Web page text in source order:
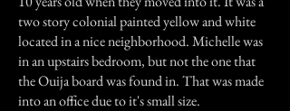
two story colonial painted yellow and white
located in a nice neighborhood. Michelle was
in an upstairs bedroom, but not the one that
the Ouija board was found in. That was made
into an office due to it's small size.